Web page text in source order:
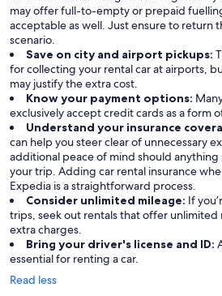
may offer full-to-empty or prepaid
acceptable as well. Just ensure to return
scenario.
Save on city and airport pickups:
for collecting your rental car at airports,
may justify the extra cost.
Know your payment options:
exclusively accept credit cards as a form
Understand your insurance
can help you steer clear of unnecessary
additional peace of mind should
your trip. Adding car rental insurance
Expedia is a straightforward process.
Consider unlimited mileage: If
trips, seek out rentals that offer
extra charges.
Bring your driver's license and ID:
essential for renting a car.
Read less